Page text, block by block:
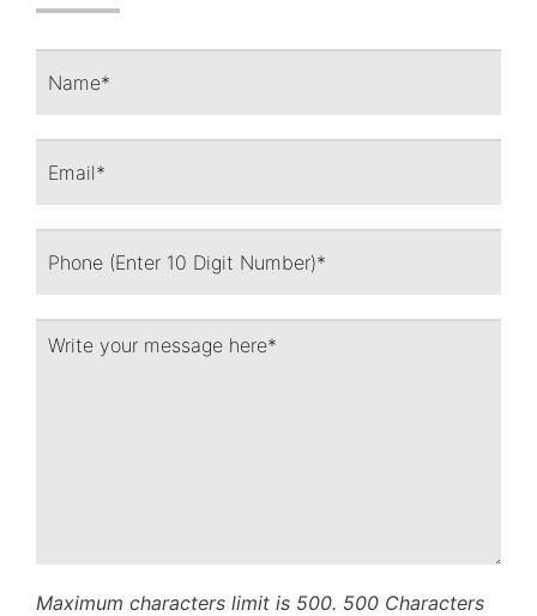
Maximum characters limit is 500. 500 Characters